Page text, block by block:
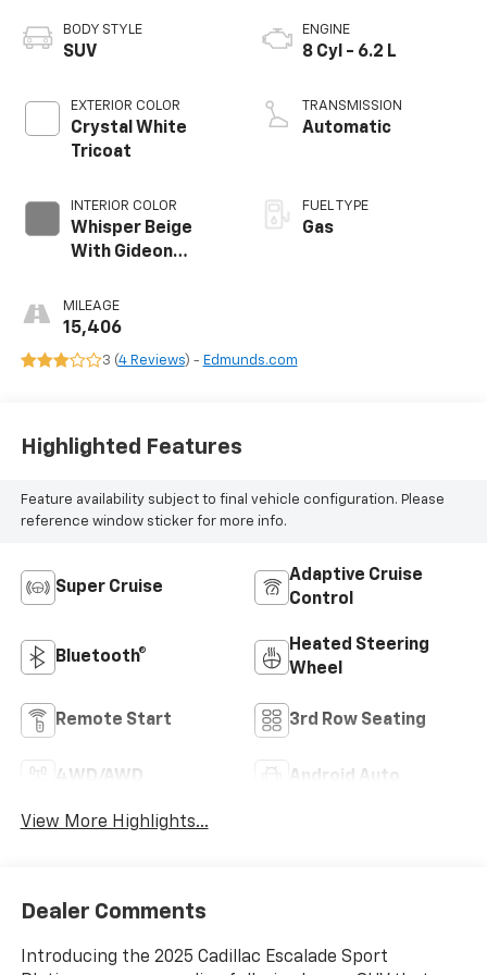
BODY STYLE
SUV
EXTERIOR COLOR
Crystal White
Tricoat
INTERIOR COLOR
Whisper Beige
With Gideon
Semi-Aniline
Leather Seats
With Mini-Chevron
Perforated
MILEAGE
15,406
ENGINE
8 Cyl - 6.2 L
TRANSMISSION
Automatic
FUEL TYPE
Gas
3 (4 Reviews) - Edmunds.com
Highlighted Features
Feature availability subject to final vehicle configuration. Please
reference window sticker for more info.
Super Cruise
Adaptive Cruise
Control
Bluetooth®
Heated Steering
Wheel
Remote Start 3rd Row Seating
4WD/AWD Android Auto
View More Highlights...
Dealer Comments
Introducing the 2025 Cadillac Escalade Sport